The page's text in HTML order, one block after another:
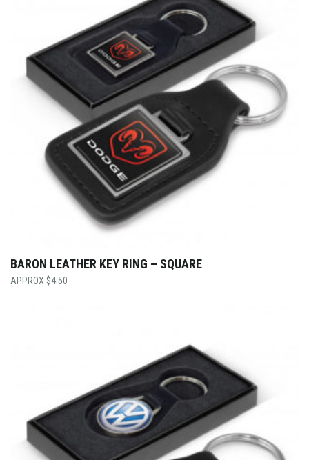
BARON LEATHER KEY RING – SQUARE
$4.50